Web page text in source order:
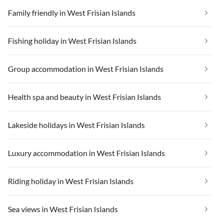
Family friendly in West Frisian Islands
Fishing holiday in West Frisian Islands
Group accommodation in West Frisian Islands
Health spa and beauty in West Frisian Islands
Lakeside holidays in West Frisian Islands
Luxury accommodation in West Frisian Islands
Riding holiday in West Frisian Islands
Sea views in West Frisian Islands